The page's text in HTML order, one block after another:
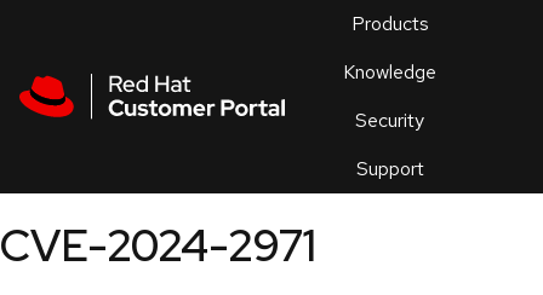
Products
Knowledge
Security
Support
an
CVE-2024-2971